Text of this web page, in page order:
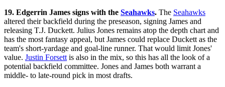
19. Edgerrin James signs with the Seahawks. The Seahawks
altered their backfield during the preseason, signing James and
releasing T.J. Duckett. Julius Jones remains atop the depth chart and
has the most fantasy appeal, but James could replace Duckett as the
team's short-yardage and goal-line runner. That would limit Jones'
value. Justin Forsett is also in the mix, so this has all the look of a
potential backfield committee. Jones and James both warrant a
middle- to late-round pick in most drafts.